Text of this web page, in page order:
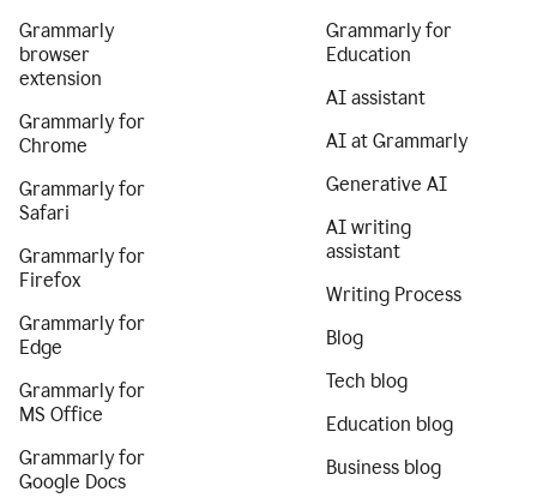
Grammarly
browser
extension
Grammarly for
Chrome
Grammarly for
Safari
Grammarly for
Firefox
Grammarly for
Edge
Grammarly for
MS Office
Grammarly for
Google Docs
Grammarly for
Education
AI assistant
AI at Grammarly
Generative AI
AI writing
assistant
Writing Process
Blog
Tech blog
Education blog
Business blog